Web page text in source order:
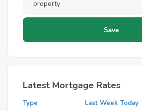
Latest Mortgage Rates
Type Last Week Today